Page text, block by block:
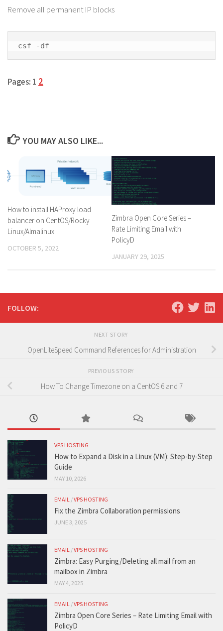
Remove all permanent IP blocks
csf -df
Pages: 1 2
YOU MAY ALSO LIKE...
How to install HAProxy load
balancer on CentOS/Rocky
Linux/Almalinux
OCTOBER 5, 2022
Zimbra Open Core Series –
Rate Limiting Email with
PolicyD
JANUARY 29, 2025
FOLLOW:
NEXT STORY
OpenLiteSpeed Command References for Administration
PREVIOUS STORY
How To Change Timezone on a CentOS 6 and 7
VPS HOSTING
How to Expand a Disk in a Linux (VM): Step-by-Step
Guide
MAY 10, 2026
EMAIL /VPS HOSTING
Fix the Zimbra Collaboration permissions
JUNE 3, 2025
EMAIL /VPS HOSTING
Zimbra: Easy Purging/Deleting all mail from an
mailbox in Zimbra
MAY 4, 2025
EMAIL /VPS HOSTING
Zimbra Open Core Series – Rate Limiting Email with
PolicyD